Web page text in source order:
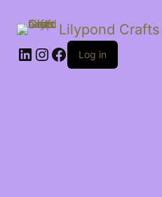
Lilypond
LinkedIn
Instagram
Facebook
Log in